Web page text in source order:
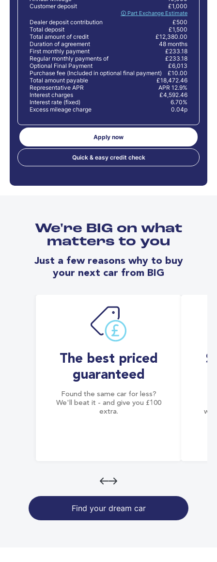
Customer deposit
🛈 Part Exchange Estimate
£1,000
Dealer deposit contribution
£500
Total deposit
£1,500
Total amount of credit
£12,380.00
Duration of agreement
48 months
First monthly payment
£233.18
Regular monthly payments of
£233.18
Optional Final Payment
£6,013
Purchase fee (Included in optional final payment)
£10.00
Total amount payable
£18,472.46
Representative APR
APR 12.9%
Interest charges
£4,592.46
Interest rate (fixed)
6.70%
Excess mileage charge
0.04p
Apply now
Quick & easy credit check
We're BIG on what
matters to you
Just a few reasons why to buy
your next car from BIG
The best priced
guaranteed
Found the same car for less?
We'll beat it - and give you £100
extra.
Find your dream car